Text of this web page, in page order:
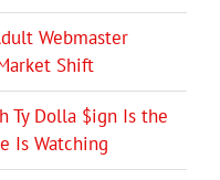
Webmaster
Shift
Ty Dolla $ign Is the
Is Watching